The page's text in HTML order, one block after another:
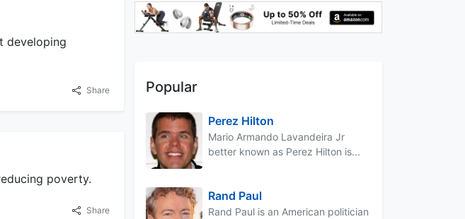
developing
Share
poverty.
Share
Popular
Perez Hilton
Mario Armando Lavandeira Jr
better known as Perez Hilton is...
Rand Paul
Rand Paul is an American politician